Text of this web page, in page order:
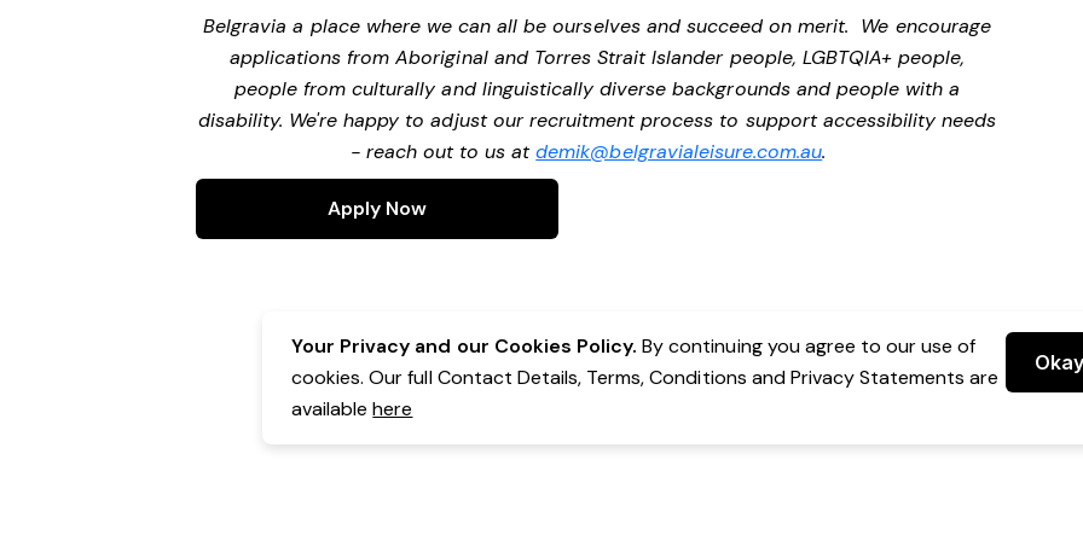
Belgravia a place where we can all be ourselves and succeed on merit. We encourage
applications from Aboriginal and Torres Strait Islander people, LGBTQIA+ people,
people from culturally and linguistically diverse backgrounds and people with a
disability. We're happy to adjust our recruitment process to support accessibility needs
- reach out to us atdemik@belgravialeisure.com.au.
Apply Now
Your Privacy and our Cookies Policy. By continuing you agree to our use of
cookies. Our full Contact Details, Terms, Conditions and Privacy Statements are
availablehere
Okay